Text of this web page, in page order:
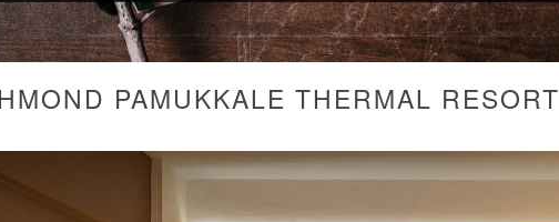
PAMUKKALE THERMAL RESORT